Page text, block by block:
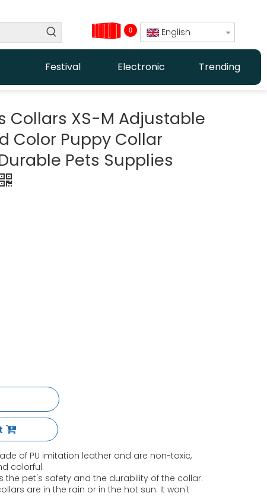
0 English
Festival Electronic Trending
Collars XS-M Adjustable
Color Puppy Collar
Pets Supplies
of PU imitation leather and are non-toxic,
colorful.
the pet's safety and the durability of the collar.
are in the rain or in the hot sun. It won't